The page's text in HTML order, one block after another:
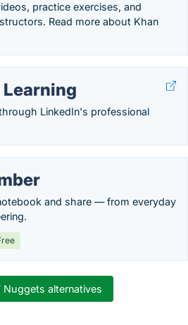
practice exercises, and
Read more about Khan
LinkedIn's professional
and share — from everyday
Nuggets alternatives